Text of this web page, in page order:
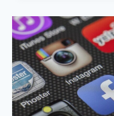
BUSINESS
TOOLS